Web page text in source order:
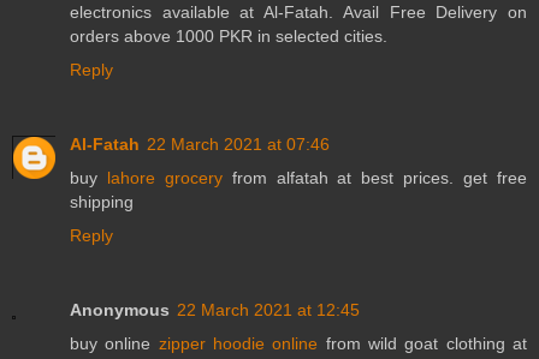
electronics available at Al-Fatah. Avail Free Delivery on
orders above 1000 PKR in selected cities.
Reply
Al-Fatah 22 March 2021 at 07:46
buy lahore groceryfrom alfatah at best prices. get free
shipping
Reply
Anonymous 22 March 2021 at 12:45
buy online zipper hoodie online from wild goat clothing at